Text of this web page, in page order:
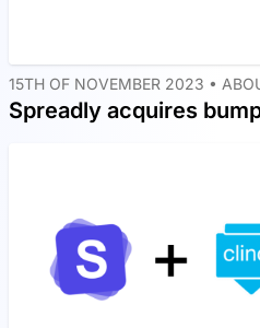
15TH OF NOVEMBER 2023 •
Spreadly acquires